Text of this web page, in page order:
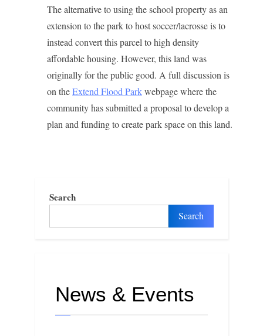
The alternative to using the school property as an
extension to the park to host soccer/lacrosse is to
instead convert this parcel to high density
affordable housing. However, this land was
originally for the public good. A full discussion is
on theExtend Flood Parkwebpage where the
community has submitted a proposal to develop a
plan and funding to create park space on this land.
Search
Search
News & Events